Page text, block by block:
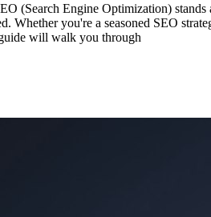
(Search Engine Optimization)
Whether you're a seasoned SEO
will walk you through